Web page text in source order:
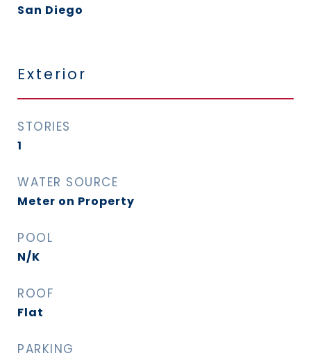
San Diego
Exterior
STORIES
1
WATER SOURCE
Meter on Property
POOL
N/K
ROOF
Flat
PARKING